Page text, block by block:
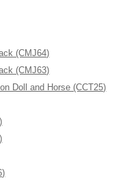
(CMJ64)
(CMJ63)
Doll and Horse (CCT25)